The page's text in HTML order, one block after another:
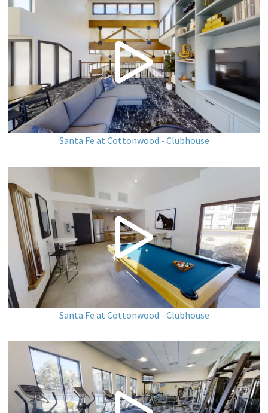
Santa Fe at Cottonwood - Clubhouse
Santa Fe at Cottonwood - Clubhouse